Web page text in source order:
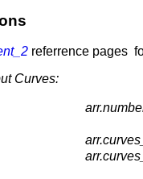
referrence pages
Curves: